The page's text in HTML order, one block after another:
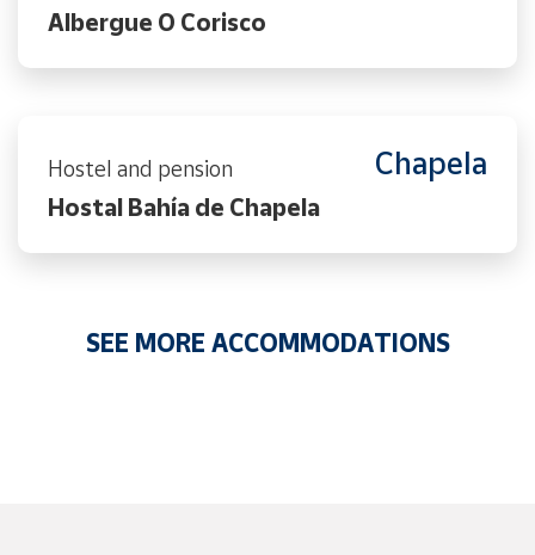
Albergue O Corisco
Hostel and pension Chapela
Hostal Bahía de Chapela
SEE MORE ACCOMMODATIONS